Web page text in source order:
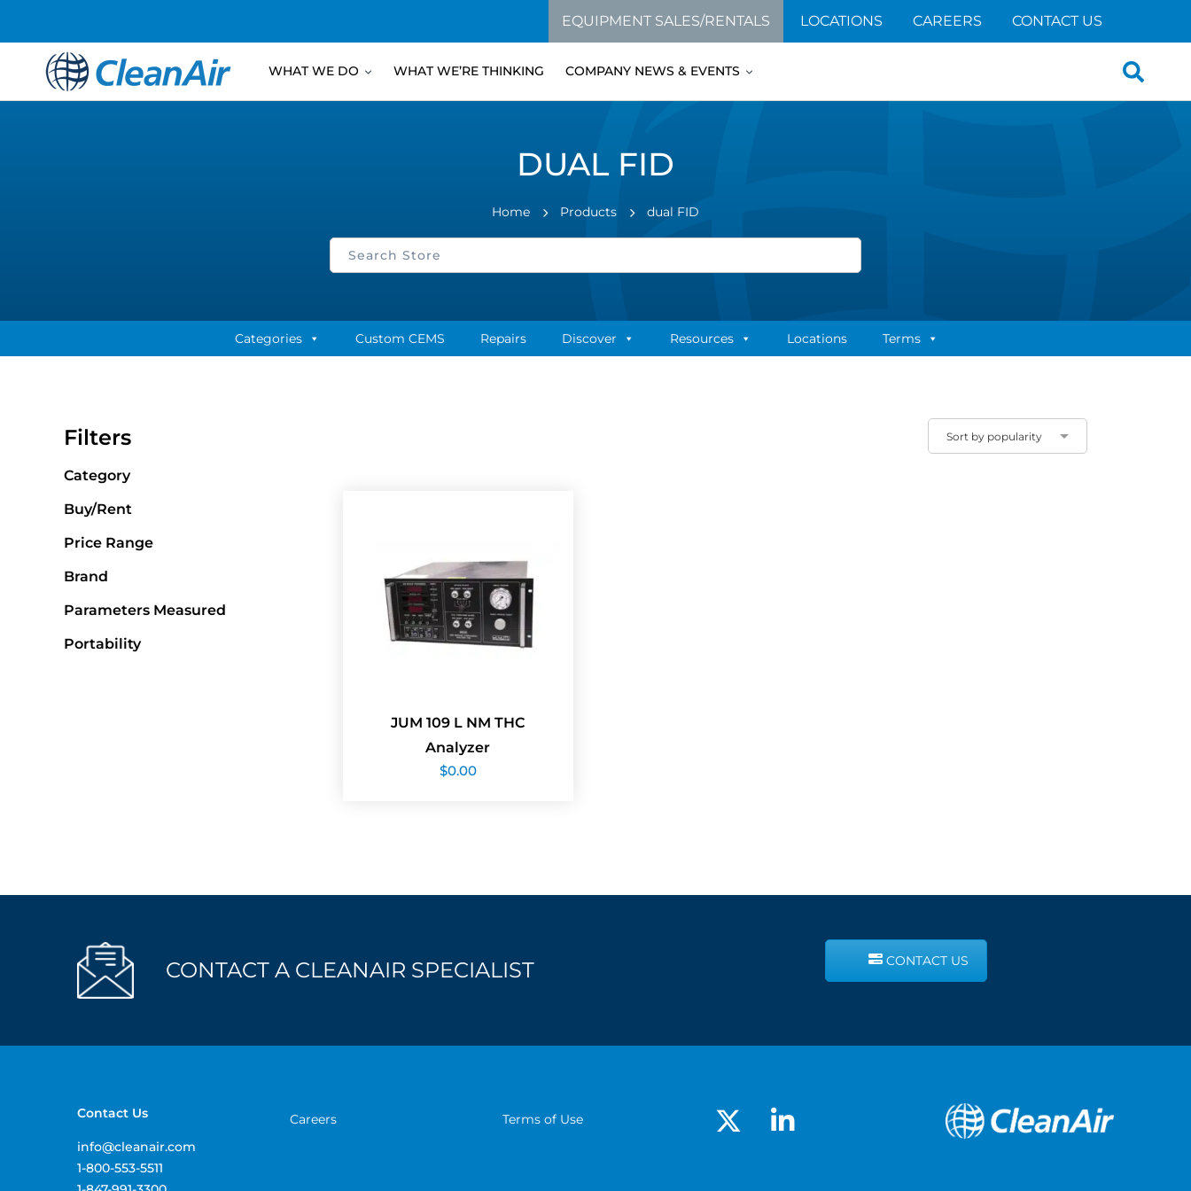
EQUIPMENT SALES/RENTALS LOCATIONS CAREERS CONTACT US
WHAT WE DO WHAT WE’RE THINKING COMPANY NEWS & EVENTS
Search
DUAL FID
Home Products dual FID
Categories Custom CEMS Repairs Discover Resources Locations Terms
Filters
Category
Buy/Rent
Price Range
Brand
Parameters Measured
Portability
JUM 109 L NM THC
Analyzer
$0.00
CONTACT A CLEANAIR SPECIALIST CONTACT US
Contact Us
info@cleanair.com
1-800-553-5511
Careers Terms of Use